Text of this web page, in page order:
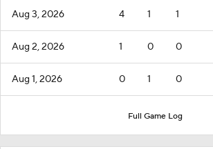
Aug 3, 2026 4 1 1
Aug 2, 2026 1 0 0
Aug 1, 2026 0 1 0
Full Game Log